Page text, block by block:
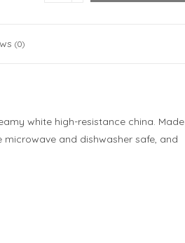
(0)
white high-resistance china. Made
and dishwasher safe, and